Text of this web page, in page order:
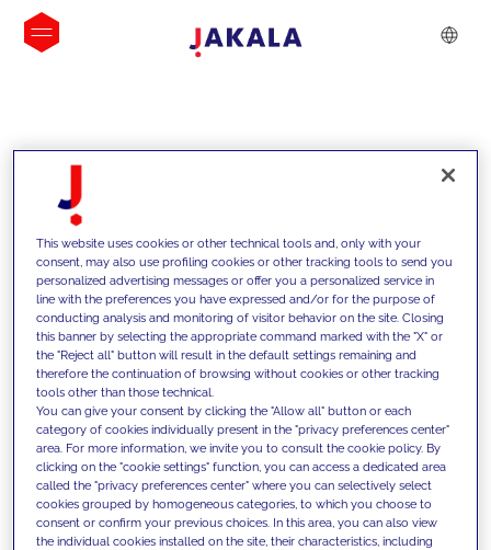
INSIGHTS
We support our clients with our
competencies and offer them
innovative solutions to overcome
today's challenges and set new goals
This website uses cookies or other technical tools and, only with your
consent, may also use profiling cookies or other tracking tools to send you
personalized advertising messages or offer you a personalized service in
line with the preferences you have expressed and/or for the purpose of
conducting analysis and monitoring of visitor behavior on the site. Closing
this banner by selecting the appropriate command marked with the "X" or
the "Reject all" button will result in the default settings remaining and
therefore the continuation of browsing without cookies or other tracking
tools other than those technical.
You can give your consent by clicking the "Allow all" button or each
category of cookies individually present in the "privacy preferences center"
area. For more information, we invite you to consult the cookie policy. By
clicking on the "cookie settings" function, you can access a dedicated area
called the "privacy preferences center" where you can selectively select
cookies grouped by homogeneous categories, to which you choose to
consent or confirm your previous choices. In this area, you can also view
the individual cookies installed on the site, their characteristics, including